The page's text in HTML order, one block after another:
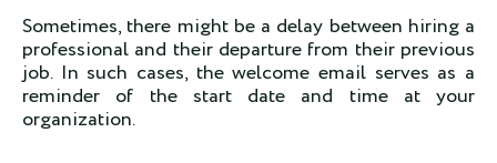
Sometimes, there might be a delay between hiring a
professional and their departure from their previous
job. In such cases, the welcome email serves as a
reminder of the start date and time at your
organization.